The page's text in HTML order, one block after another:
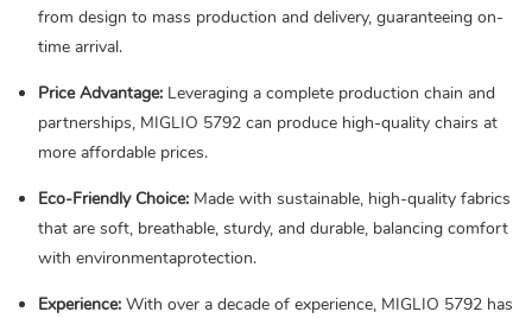
from design to mass production and delivery, guaranteeing on-
time arrival.
Price Advantage: Leveraging a complete production chain and
partnerships, MIGLIO 5792 can produce high-quality chairs at
more affordable prices.
Eco-Friendly Choice: Made with sustainable, high-quality fabrics
that are soft, breathable, sturdy, and durable, balancing comfort
with environmentaprotection.
Experience: With over a decade of experience, MIGLIO 5792 has